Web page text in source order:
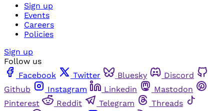
Sign up
Events
Careers
Policies
Sign up
Follow us
Facebook
Twitter Bluesky
Discord
Github
Instagram Linkedin
Mastodon
Pinterest
Reddit Telegram
Threads